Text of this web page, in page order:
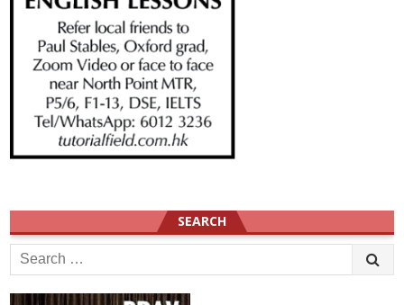
SEARCH
Search
for: